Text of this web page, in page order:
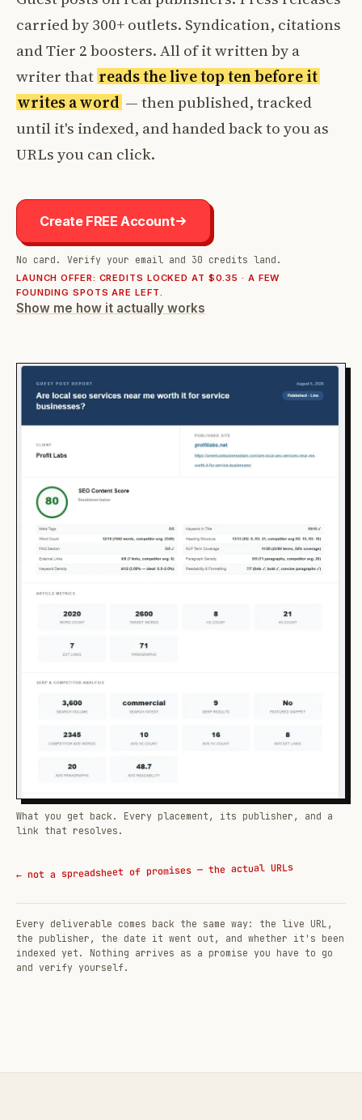
carried by 300+ outlets. Syndication, citations
and Tier 2 boosters. All of it written by a
writer that reads the live top ten before it
writes a word — then published, tracked
until it's indexed, and handed back to you as
URLs you can click.
Create FREE Account
No card. Verify your email and 30 credits land.
LAUNCH OFFER: CREDITS LOCKED AT $0.35 · A FEW
FOUNDING SPOTS ARE LEFT.
Show me how it actually works
What you get back. Every placement, its publisher, and a
link that resolves.
← not a spreadsheet of promises — the actual URLs
Every deliverable comes back the same way: the live URL,
the publisher, the date it went out, and whether it's been
indexed yet. Nothing arrives as a promise you have to go
and verify yourself.